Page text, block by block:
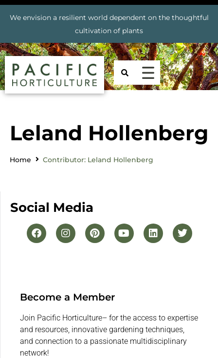
We envision a resilient world dependent on the thoughtful
cultivation of plants
Leland Hollenberg
Home Contributor: Leland Hollenberg
Social Media
Become a Member
Join Pacific Horticulture– for the access to expertise
and resources, innovative gardening techniques,
and connection to a passionate multidisciplinary
network!